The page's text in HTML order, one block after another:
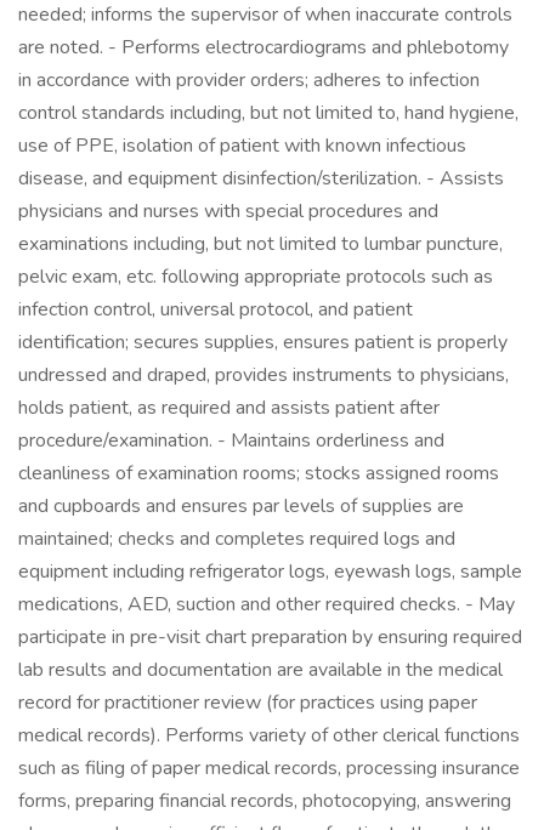
needed; informs the supervisor of when inaccurate controls
are noted. - Performs electrocardiograms and phlebotomy
in accordance with provider orders; adheres to infection
control standards including, but not limited to, hand hygiene,
use of PPE, isolation of patient with known infectious
disease, and equipment disinfection/sterilization. - Assists
physicians and nurses with special procedures and
examinations including, but not limited to lumbar puncture,
pelvic exam, etc. following appropriate protocols such as
infection control, universal protocol, and patient
identification; secures supplies, ensures patient is properly
undressed and draped, provides instruments to physicians,
holds patient, as required and assists patient after
procedure/examination. - Maintains orderliness and
cleanliness of examination rooms; stocks assigned rooms
and cupboards and ensures par levels of supplies are
maintained; checks and completes required logs and
equipment including refrigerator logs, eyewash logs, sample
medications, AED, suction and other required checks. - May
participate in pre-visit chart preparation by ensuring required
lab results and documentation are available in the medical
record for practitioner review (for practices using paper
medical records). Performs variety of other clerical functions
such as filing of paper medical records, processing insurance
forms, preparing financial records, photocopying, answering